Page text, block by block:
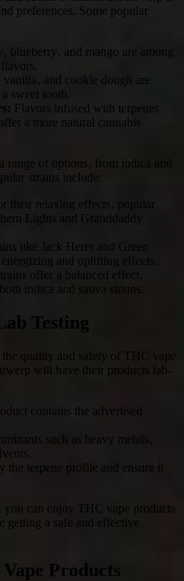
preferences. Some popular
blueberry‚ and mango are among
vanilla‚ and cookie dough are
sweet tooth.
Flavors infused with terpenes
a more natural cannabis
of options‚ from indica and
strains include:
their relaxing effects‚ popular
Lights and Granddaddy
like Jack Herer and Green
and uplifting effects.
offer a balanced effect‚
indica and sativa strains.
Testing
quality and safety of THC vape
will have their products lab-
contains the advertised
such as heavy metals‚
the terpene profile and ensure it
you can enjoy THC vape products
getting a safe and effective
Products